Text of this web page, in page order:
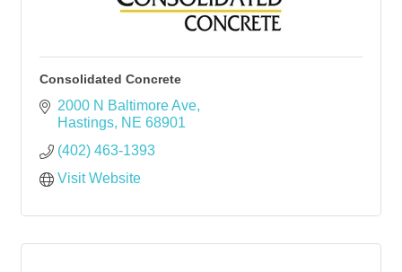
Consolidated Concrete
2000 N Baltimore Ave
Hastings NE 68901
(402) 463-1393
Visit Website